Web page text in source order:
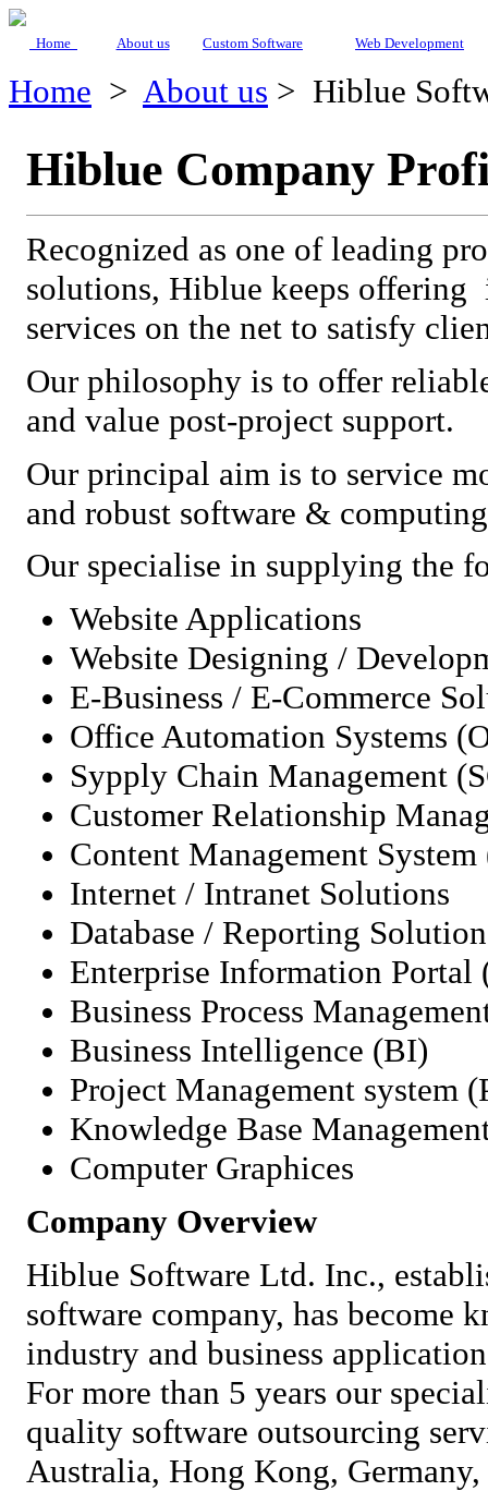
Home About us Custom Software Web Development
Home > About us > Hiblue
Hiblue Company
Recognized as one of leading
solutions, Hiblue keeps
services on the net to satisfy
Our philosophy is to offer
and value post-project support.
Our principal aim is to service
and robust software &
Our specialise in supplying the
Website Applications
Website Designing /
E-Business / E-Commerce
Office Automation Systems
Sypply Chain Management
Customer Relationship
Content Management
Internet / Intranet Solutions
Database / Reporting
Enterprise Information Portal
Business Process
Business Intelligence (BI)
Project Management system
Knowledge Base
Computer Graphices
Company Overview
Hiblue Software Ltd. Inc.,
software company, has become
industry and business
For more than 5 years our
quality software outsourcing
Australia, Hong Kong,